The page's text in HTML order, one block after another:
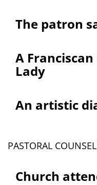
The patron
A
Lady
An artistic
PASTORAL
Church